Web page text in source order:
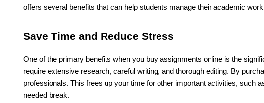
offers several benefits that can help students manage their academic
Save Time and Reduce Stress
One of the primary benefits when you buy assignments online is the
require extensive research, careful writing, and thorough editing. By
professionals. This frees up your time for other important activities, such
needed break.